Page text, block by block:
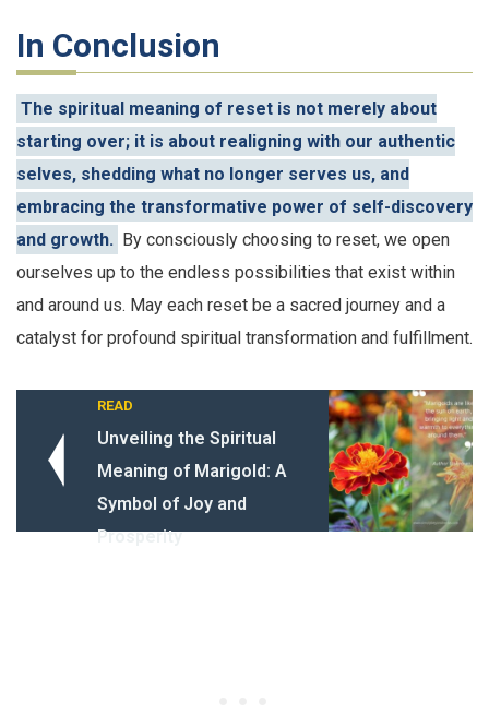
In Conclusion
The spiritual meaning of reset is not merely about
starting over; it is about realigning with our authentic
selves, shedding what no longer serves us, and
embracing the transformative power of self-discovery
and growth. By consciously choosing to reset, we open
ourselves up to the endless possibilities that exist within
and around us. May each reset be a sacred journey and a
catalyst for profound spiritual transformation and fulfillment.
READ
Unveiling the Spiritual
Meaning of Marigold: A
Symbol of Joy and
Prosperity